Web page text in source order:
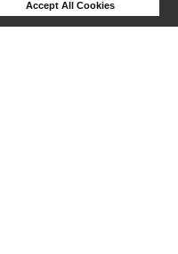
Accept All Cookies